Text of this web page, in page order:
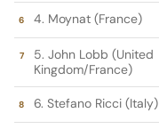
4. Moynat (France)
5. John Lobb (United
Kingdom/France)
6. Stefano Ricci (Italy)